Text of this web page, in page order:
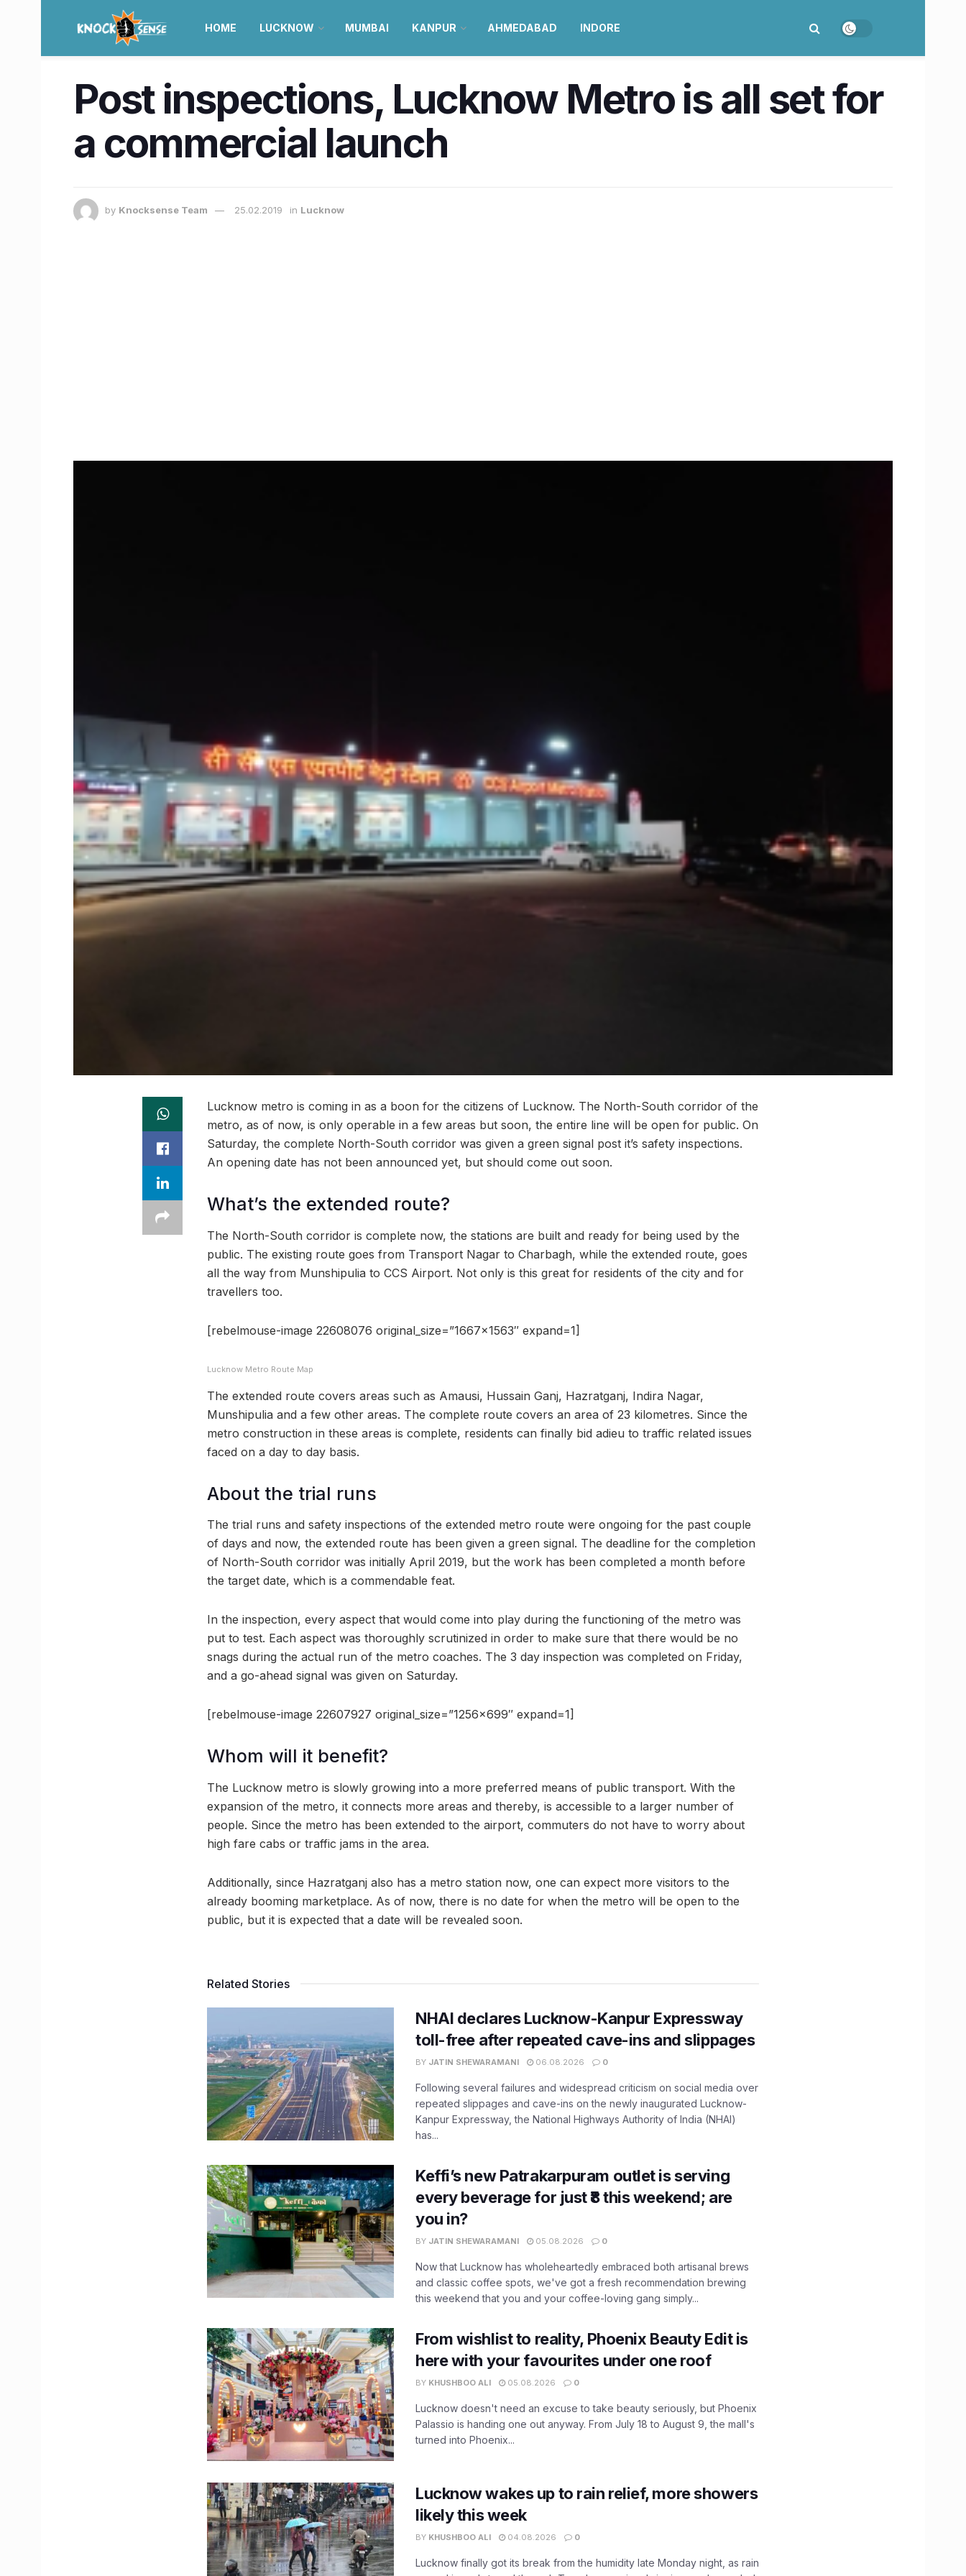
HOME LUCKNOW MUMBAI KANPUR AHMEDABAD INDORE
Post inspections, Lucknow Metro is all set for
a commercial launch
by Knocksense Team 25.02.2019 in Lucknow
Lucknow metro is coming in as a boon for the citizens of Lucknow. The North-South corridor of the
metro, as of now, is only operable in a few areas but soon, the entire line will be open for public. On
Saturday, the complete North-South corridor was given a green signal post it’s safety inspections.
An opening date has not been announced yet, but should come out soon.
What’s the extended route?
The North-South corridor is complete now, the stations are built and ready for being used by the
public. The existing route goes from Transport Nagar to Charbagh, while the extended route, goes
all the way from Munshipulia to CCS Airport. Not only is this great for residents of the city and for
travellers too.
[rebelmouse-image 22608076 original_size=”1667×1563″ expand=1]
Lucknow Metro Route Map
The extended route covers areas such as Amausi, Hussain Ganj, Hazratganj, Indira Nagar,
Munshipulia and a few other areas. The complete route covers an area of 23 kilometres. Since the
metro construction in these areas is complete, residents can finally bid adieu to traffic related issues
faced on a day to day basis.
About the trial runs
The trial runs and safety inspections of the extended metro route were ongoing for the past couple
of days and now, the extended route has been given a green signal. The deadline for the completion
of North-South corridor was initially April 2019, but the work has been completed a month before
the target date, which is a commendable feat.
In the inspection, every aspect that would come into play during the functioning of the metro was
put to test. Each aspect was thoroughly scrutinized in order to make sure that there would be no
snags during the actual run of the metro coaches. The 3 day inspection was completed on Friday,
and a go-ahead signal was given on Saturday.
[rebelmouse-image 22607927 original_size=”1256×699″ expand=1]
Whom will it benefit?
The Lucknow metro is slowly growing into a more preferred means of public transport. With the
expansion of the metro, it connects more areas and thereby, is accessible to a larger number of
people. Since the metro has been extended to the airport, commuters do not have to worry about
high fare cabs or traffic jams in the area.
Additionally, since Hazratganj also has a metro station now, one can expect more visitors to the
already booming marketplace. As of now, there is no date for when the metro will be open to the
public, but it is expected that a date will be revealed soon.
Related Stories
NHAI declares Lucknow-Kanpur Expressway
toll-free after repeated cave-ins and slippages
BY JATIN SHEWARAMANI 06.08.2026 0
Following several failures and widespread criticism on social media over
repeated slippages and cave-ins on the newly inaugurated Lucknow-
Kanpur Expressway, the National Highways Authority of India (NHAI)
has...
Keffi’s new Patrakarpuram outlet is serving
every beverage for just ₹8 this weekend; are
you in?
BY JATIN SHEWARAMANI 05.08.2026 0
Now that Lucknow has wholeheartedly embraced both artisanal brews
and classic coffee spots, we've got a fresh recommendation brewing
this weekend that you and your coffee-loving gang simply...
From wishlist to reality, Phoenix Beauty Edit is
here with your favourites under one roof
BY KHUSHBOO ALI 05.08.2026 0
Lucknow doesn't need an excuse to take beauty seriously, but Phoenix
Palassio is handing one out anyway. From July 18 to August 9, the mall's
turned into Phoenix...
Lucknow wakes up to rain relief, more showers
likely this week
BY KHUSHBOO ALI 04.08.2026 0
Lucknow finally got its break from the humidity late Monday night, as rain